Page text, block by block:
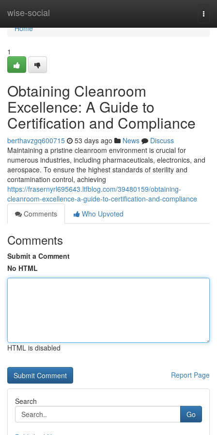
wise-social
Home
Home
1
Obtaining Cleanroom
Excellence: A Guide to
Certification and Compliance
berthavzgq600715 53 days ago News
Discuss
Maintaining a pristine cleanroom environment is crucial for
numerous industries, including pharmaceuticals, electronics, and
aerospace. To ensure the highest standards of sterility and
contamination control, achieving
https://frasernyrl695643.ltfblog.com/39480159/obtaining-
cleanroom-excellence-a-guide-to-certification-and-compliance
Comments
Who Upvoted
Comments
Submit a Comment
No HTML
HTML is disabled
Report Page
Search
Go